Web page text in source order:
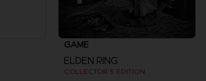
GAME
ELDEN RING
COLLECTOR'S EDITION